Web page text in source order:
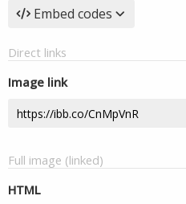
Embed codes
Direct links
Image link
Full image (linked)
HTML